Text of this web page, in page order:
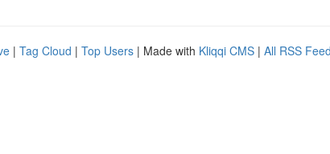
| Tag Cloud | Top Users | Made with Kliqqi CMS | All RSS